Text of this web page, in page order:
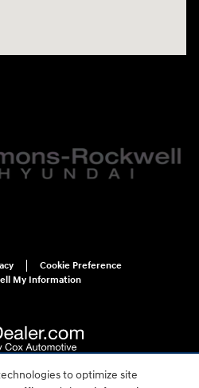
to optimize site
Cookie Preference
My Information